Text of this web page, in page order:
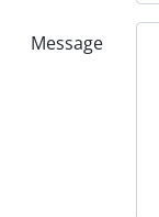
Message